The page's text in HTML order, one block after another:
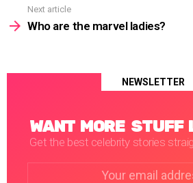
Next article
Who are the marvel ladies?
NEWSLETTER
WANT MORE STUFF
Get the best celebrity stories